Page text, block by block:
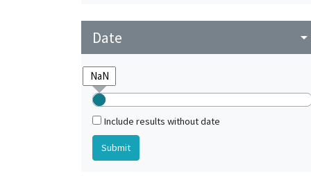
Date arrow_drop_down
Include results without date